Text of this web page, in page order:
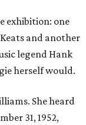
exhibition: one
and another
legend Hank
herself would.
She heard
31, 1952,